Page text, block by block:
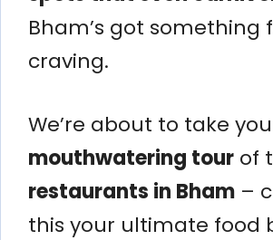
Bham’s got something
craving.
We’re about to take
mouthwatering tour of
restaurants in Bham –
this your ultimate food